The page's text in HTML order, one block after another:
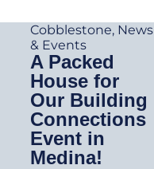
Cobblestone, News
& Events
A Packed
House for
Our Building
Connections
Event in
Medina!